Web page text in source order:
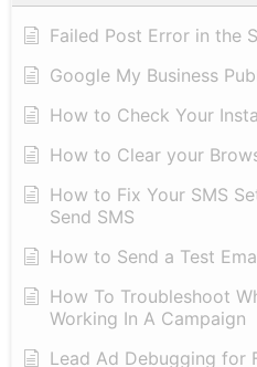
Failed Post Error in the
Google My Business
How to Check Your
How to Clear your
How to Fix Your SMS
Send SMS
How to Send a Test
How To Troubleshoot
Working In A Campaign
Lead Ad Debugging for